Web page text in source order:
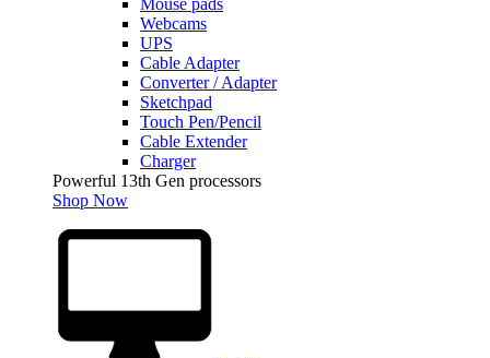
Mouse pads
Webcams
UPS
Cable Adapter
Converter / Adapter
Sketchpad
Touch Pen/Pencil
Cable Extender
Charger
Powerful 13th Gen processors
Shop Now